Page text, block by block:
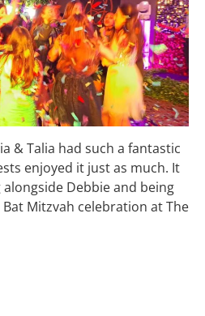
& Talia had such a fantastic
enjoyed it just as much. It
Debbie and being
Mitzvah celebration at The